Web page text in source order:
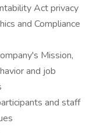
Act privacy
and Compliance
Mission,
and job
and staff